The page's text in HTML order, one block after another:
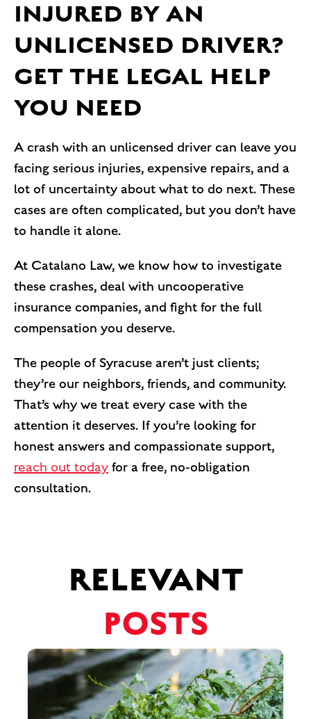
RELEVANT
POSTS
INJURED BY AN
UNLICENSED DRIVER?
GET THE LEGAL HELP
YOU NEED
A crash with an unlicensed driver can leave you
facing serious injuries, expensive repairs, and a
lot of uncertainty about what to do next. These
cases are often complicated, but you don’t have
to handle it alone.
At Catalano Law, we know how to investigate
these crashes, deal with uncooperative
insurance companies, and fight for the full
compensation you deserve.
The people of Syracuse aren’t just clients;
they’re our neighbors, friends, and community.
That’s why we treat every case with the
attention it deserves. If you’re looking for
honest answers and compassionate support,
reach out today for a free, no-obligation
consultation.